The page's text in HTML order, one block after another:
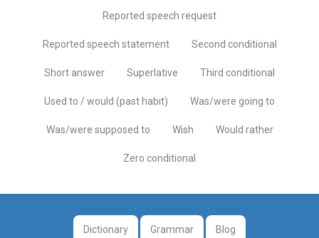
Reported speech request
Reported speech statement Second conditional
Short answer Superlative Third conditional
Used to / would (past habit) Was/were going to
Was/were supposed to Wish Would rather
Zero conditional
Dictionary Grammar Blog